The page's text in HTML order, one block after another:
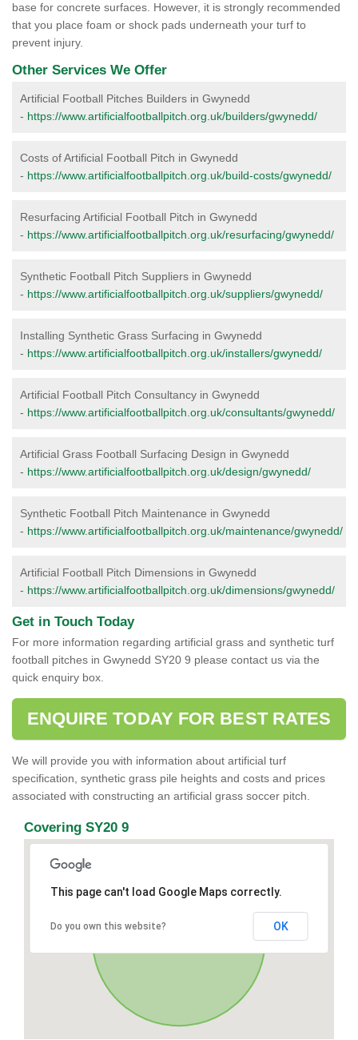
base for concrete surfaces. However, it is strongly recommended
that you place foam or shock pads underneath your turf to
prevent injury.
Other Services We Offer
Artificial Football Pitches Builders in Gwynedd
- https://www.artificialfootballpitch.org.uk/builders/gwynedd/
Costs of Artificial Football Pitch in Gwynedd
- https://www.artificialfootballpitch.org.uk/build-costs/gwynedd/
Resurfacing Artificial Football Pitch in Gwynedd
- https://www.artificialfootballpitch.org.uk/resurfacing/gwynedd/
Synthetic Football Pitch Suppliers in Gwynedd
- https://www.artificialfootballpitch.org.uk/suppliers/gwynedd/
Installing Synthetic Grass Surfacing in Gwynedd
- https://www.artificialfootballpitch.org.uk/installers/gwynedd/
Artificial Football Pitch Consultancy in Gwynedd
- https://www.artificialfootballpitch.org.uk/consultants/gwynedd/
Artificial Grass Football Surfacing Design in Gwynedd
- https://www.artificialfootballpitch.org.uk/design/gwynedd/
Synthetic Football Pitch Maintenance in Gwynedd
- https://www.artificialfootballpitch.org.uk/maintenance/gwynedd/
Artificial Football Pitch Dimensions in Gwynedd
- https://www.artificialfootballpitch.org.uk/dimensions/gwynedd/
Get in Touch Today
For more information regarding artificial grass and synthetic turf
football pitches in Gwynedd SY20 9 please contact us via the
quick enquiry box.
ENQUIRE TODAY FOR BEST RATES
We will provide you with information about artificial turf
specification, synthetic grass pile heights and costs and prices
associated with constructing an artificial grass soccer pitch.
Covering SY20 9
This page can't load Google Maps correctly.
Do you own this website? OK